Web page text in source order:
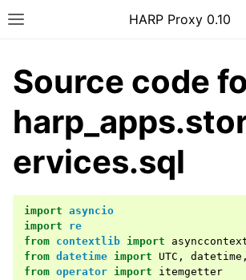
Toggle site navigation sidebar
HARP Proxy 0.10
navigation of Getting Started
navigation of Features Guide
navigation of User Guide
navigation of Operator Guide
Source code
ervices.sql
import asyncio
import
re
from contextlib import
from datetime import UTC , datetime ,
from operator import
itemgetter